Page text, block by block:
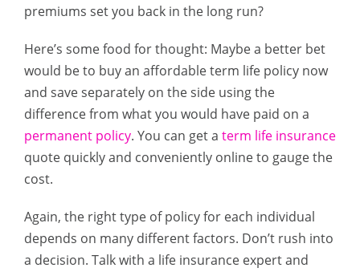
premiums set you back in the long run?
Here’s some food for thought: Maybe a better bet
would be to buy an affordable term life policy now
and save separately on the side using the
difference from what you would have paid on a
permanent policy. You can get a term life insurance
quote quickly and conveniently online to gauge the
cost.
Again, the right type of policy for each individual
depends on many different factors. Don’t rush into
a decision. Talk with a life insurance expert and